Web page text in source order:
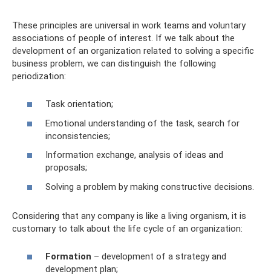
These principles are universal in work teams and voluntary
associations of people of interest. If we talk about the
development of an organization related to solving a specific
business problem, we can distinguish the following
periodization:
Task orientation;
Emotional understanding of the task, search for
inconsistencies;
Information exchange, analysis of ideas and
proposals;
Solving a problem by making constructive decisions.
Considering that any company is like a living organism, it is
customary to talk about the life cycle of an organization:
Formation – development of a strategy and
development plan;